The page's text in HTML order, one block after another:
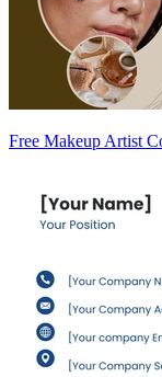
Free Makeup Artist